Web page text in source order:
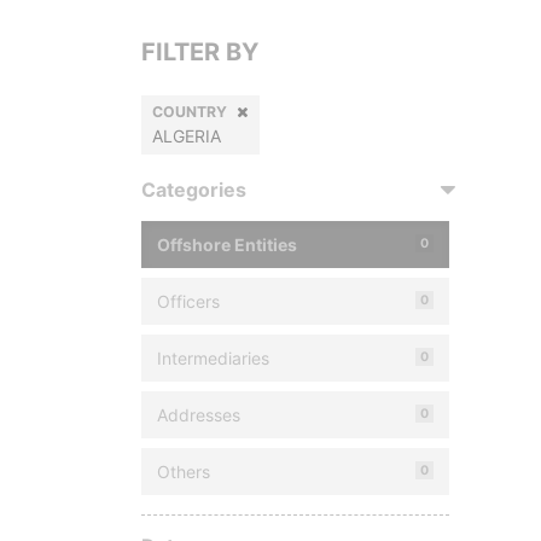
FILTER BY
COUNTRY
ALGERIA
Categories
Offshore Entities 0
Officers 0
Intermediaries 0
Addresses 0
Others 0